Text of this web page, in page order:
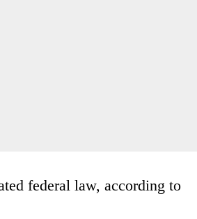
federal law, according to